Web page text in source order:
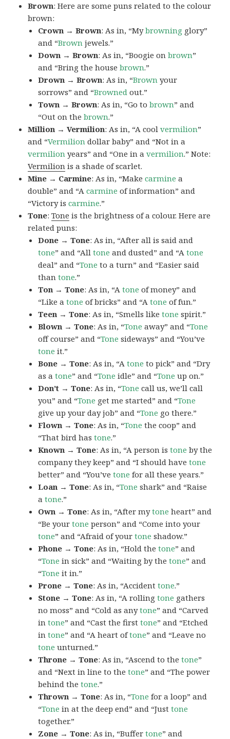
Brown: Here are some puns related to the colour
brown:
Crown → Brown: As in, “Mybrowning glory”
and “Brown jewels.”
Down → Brown: As in, “Boogie onbrown”
and “Bring the housebrown.”
Drown → Brown: As in, “Brown your
sorrows” and “Browned out.”
Town → Brown: As in, “Go tobrown” and
“Out on thebrown.”
Million → Vermilion: As in, “A coolvermilion”
and “Vermilion dollar baby” and “Not in a
vermilion years” and “One in avermilion.” Note:
Vermilion is a shade of scarlet.
Mine → Carmine: As in, “Makecarmine a
double” and “Acarmine of information” and
“Victory iscarmine.”
Tone:Tone is the brightness of a colour. Here are
related puns:
Done → Tone: As in, “After all is said and
tone” and “Alltone and dusted” and “Atone
deal” and “Tone to a turn” and “Easier said
thantone.”
Ton → Tone: As in, “Atone of money” and
“Like atone of bricks” and “Atone of fun.”
Teen → Tone: As in, “Smells liketone spirit.”
Blown → Tone: As in, “Tone away” and “Tone
off course” and “Tone sideways” and “You’ve
tone it.”
Bone → Tone: As in, “Atone to pick” and “Dry
as atone” and “Tone idle” and “Tone up on.”
Don’t → Tone: As in, “Tone call us, we’ll call
you” and “Tone get me started” and “Tone
give up your day job” and “Tone go there.”
Flown → Tone: As in, “Tone the coop” and
“That bird hastone.”
Known → Tone: As in, “A person istone by the
company they keep” and “I should havetone
better” and “You’vetone for all these years.”
Loan → Tone: As in, “Tone shark” and “Raise
atone.”
Own → Tone: As in, “After mytone heart” and
“Be yourtone person” and “Come into your
tone” and “Afraid of yourtone shadow.”
Phone → Tone: As in, “Hold thetone” and
“Tone in sick” and “Waiting by thetone” and
“Tone it in.”
Prone → Tone: As in, “Accidenttone.”
Stone → Tone: As in, “A rollingtone gathers
no moss” and “Cold as anytone” and “Carved
intone” and “Cast the firsttone” and “Etched
intone” and “A heart oftone” and “Leave no
tone unturned.”
Throne → Tone: As in, “Ascend to thetone”
and “Next in line to thetone” and “The power
behind thetone.”
Thrown → Tone: As in, “Tone for a loop” and
“Tone in at the deep end” and “Justtone
together.”
Zone → Tone: As in, “Buffertone” and